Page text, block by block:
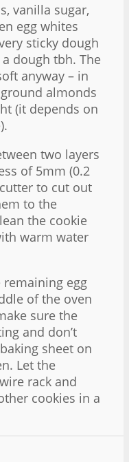
vanilla sugar,
egg whites
sticky dough
dough tbh. The
anyway – in
almonds
(it depends on
two layers
of 5mm (0.2
to cut out
to the
the cookie
warm water
egg
of the oven
sure the
and don’t
sheet on
Let the
rack and
cookies in a